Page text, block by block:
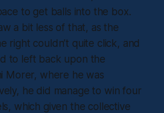
to get balls into the box.
a bit less of that, as the
right couldn’t quite click, and
to left back upon the
Morer, where he was
he did manage to win four
which given the collective